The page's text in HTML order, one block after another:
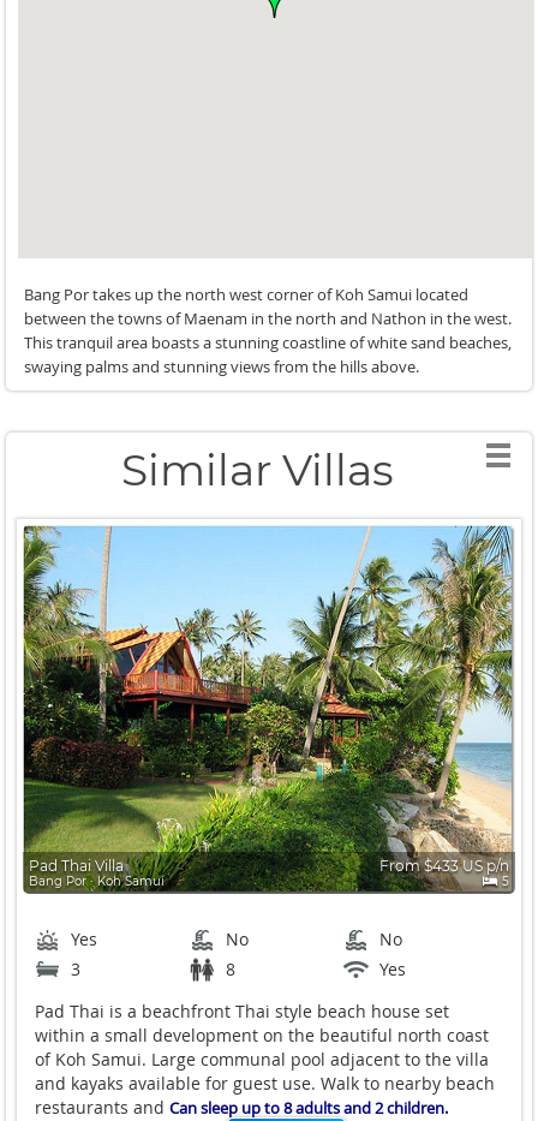
Bang Por takes up the north west corner of Koh Samui located
between the towns of Maenam in the north and Nathon in the west.
This tranquil area boasts a stunning coastline of white sand beaches,
swaying palms and stunning views from the hills above.
Similar Villas
Pad Thai Villa
Bang Por ∙ Koh Samui
From $433 US p/n
5
Yes No
No
3
8
Yes
Pad Thai is a beachfront Thai style beach house set
within a small development on the beautiful north coast
of Koh Samui. Large communal pool adjacent to the villa
and kayaks available for guest use. Walk to nearby beach
restaurants andCan sleep up to 8 adults and 2 children.